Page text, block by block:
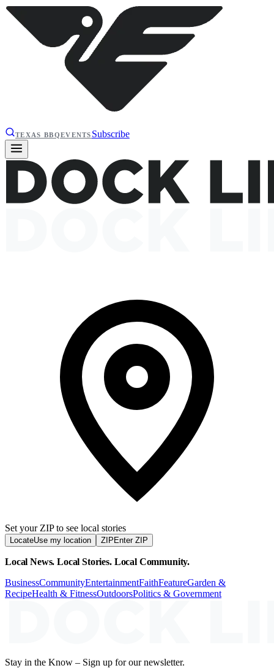
TEXAS BBQEVENTS Subscribe
Set your ZIP to see local stories
LocateUse my location ZIP Enter ZIP
Local News. Local Stories. Local Community.
BusinessCommunityEntertainmentFaithFeatureGarden &
RecipeHealth & FitnessOutdoorsPolitics & Government
Stay in the Know – Sign up for our newsletter.